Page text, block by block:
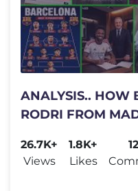
ANALYSIS.. HOW
RODRI FROM
CONTRACTS DET..
26.7K+
Views
1.8K+
Likes